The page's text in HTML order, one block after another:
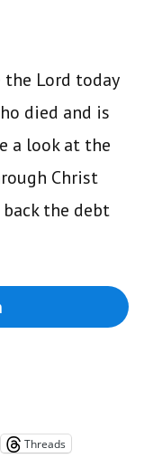
Lord today
died and is
a look at the
Christ
the debt
Threads